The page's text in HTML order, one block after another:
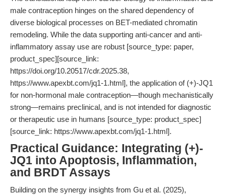
male contraception hinges on the shared dependency of
diverse biological processes on BET-mediated chromatin
remodeling. While the data supporting anti-cancer and anti-
inflammatory assay use are robust [source_type: paper,
product_spec][source_link:
https://doi.org/10.20517/cdr.2025.38,
https://www.apexbt.com/jq1-1.html], the application of (+)-JQ1
for non-hormonal male contraception—though mechanistically
strong—remains preclinical, and is not intended for diagnostic
or therapeutic use in humans [source_type: product_spec]
[source_link: https://www.apexbt.com/jq1-1.html].
Practical Guidance: Integrating (+)-
JQ1 into Apoptosis, Inflammation,
and BRDT Assays
Building on the synergy insights from Gu et al. (2025),